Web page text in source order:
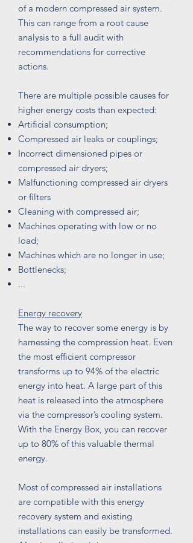
of a modern compressed air system.
This can range from a root cause
analysis to a full audit with
recommendations for corrective
actions.
There are multiple possible causes for
higher energy costs than expected:
Artificial consumption;​
Compressed air leaks or couplings;
Incorrect dimensioned pipes or
compressed air dryers;
Malfunctioning compressed air dryers
or filters
Cleaning with compressed air;
Machines operating with low or no
load;
Machines which are no longer in use;
Bottlenecks;
...
Energy recovery
The way to recover some energy is by
harnessing the compression heat. Even
the most efficient compressor
transforms up to 94% of the electric
energy into heat. A large part of this
heat is released into the atmosphere
via the compressor’s cooling system.
With the Energy Box, you can recover
up to 80% of this valuable thermal
energy.
Most of compressed air installations
are compatible with this energy
recovery system and existing
installations can easily be transformed.